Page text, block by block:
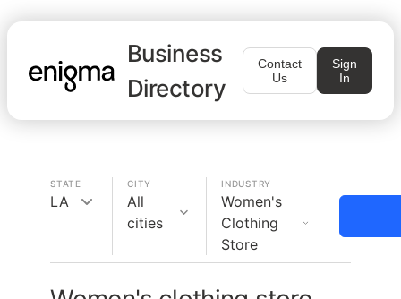
Business
Directory
Contact
Us
Sign
In
STATE
LA
CITY
All
cities
INDUSTRY
Women's
Clothing
Store